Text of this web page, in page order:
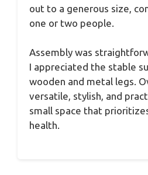
out to a generous size,
one or two people.
Assembly was
I appreciated the stable
wooden and metal legs.
versatile, stylish, and
small space that
health.